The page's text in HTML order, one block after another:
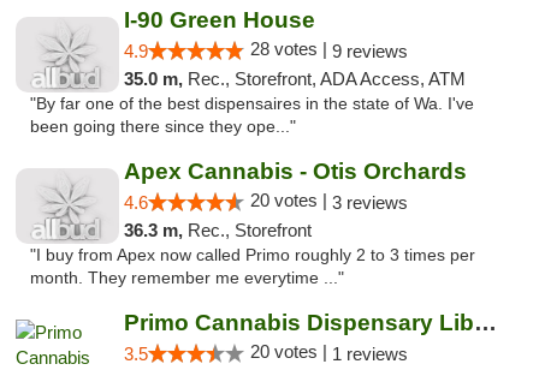
I-90 Green House
4.9 28 votes | 9 reviews
35.0 m, Rec., Storefront, ADA Access, ATM
"By far one of the best dispensaires in the state of Wa. I've
been going there since they ope..."
Apex Cannabis - Otis Orchards
4.6 20 votes | 3 reviews
36.3 m, Rec., Storefront
"I buy from Apex now called Primo roughly 2 to 3 times per
month. They remember me everytime ..."
Primo Cannabis Dispensary Liberty Lake
3.5 20 votes | 1 reviews